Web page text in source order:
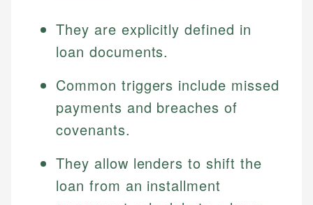
They are explicitly defined in
loan documents.
Common triggers include missed
payments and breaches of
covenants.
They allow lenders to shift the
loan from an installment